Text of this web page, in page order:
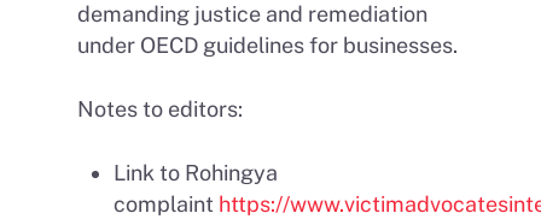
demanding justice and remediation
under OECD guidelines for businesses.
Notes to editors:
Link to Rohingya
complaint https://